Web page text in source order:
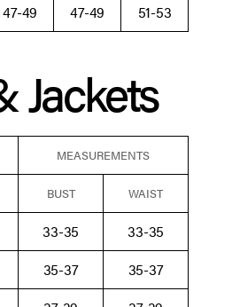
47-49 47-49 51-53
Jackets
MEASUREMENTS
BUST WAIST
33-35
33-35
35-37
35-37